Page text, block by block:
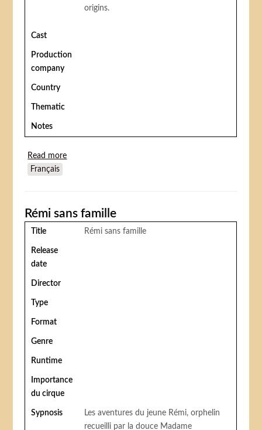
origins.
Cast
Production
company
Country
Thematic
Notes
Read more
Français
Rémi sans famille
Title Rémi sans famille
Release
date
Director
Type
Format
Genre
Runtime
Importance
du cirque
Sypnosis
Les aventures du jeune Rémi, orphelin
recueilli par la douce Madame